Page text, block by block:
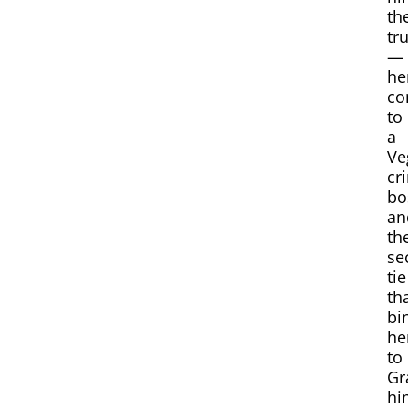
—
to
a
tie
to